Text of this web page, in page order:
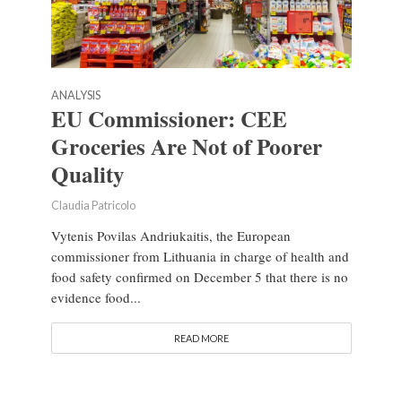
ANALYSIS
EU Commissioner: CEE
Groceries Are Not of Poorer
Quality
Claudia Patricolo
Vytenis Povilas Andriukaitis, the European
commissioner from Lithuania in charge of health and
food safety confirmed on December 5 that there is no
evidence food...
READ MORE